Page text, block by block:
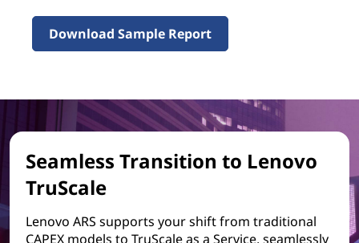
Download Sample Report
Seamless Transition to Lenovo
TruScale
Lenovo ARS supports your shift from traditional
CAPEX models to TruScale as a Service, seamlessly